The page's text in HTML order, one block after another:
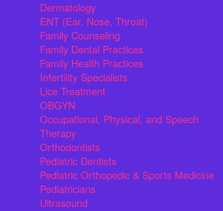
Dermatology
ENT (Ear, Nose, Throat)
Family Counseling
Family Dental Practices
Family Health Practices
Infertility Specialists
Lice Treatment
OBGYN
Occupational, Physical, and Speech
Therapy
Orthodontists
Pediatric Dentists
Pediatric Orthopedic & Sports Medicine
Pediatricians
Ultrasound